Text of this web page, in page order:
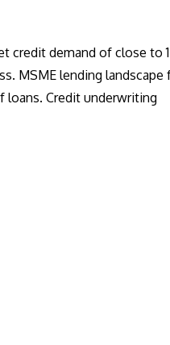
credit demand of close to
MSME lending
loans. Credit underwriting